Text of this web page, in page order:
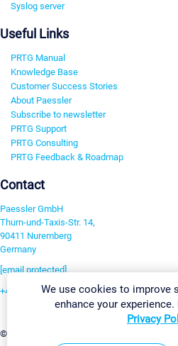
Syslog server
Useful Links
PRTG Manual
Knowledge Base
Customer Success Stories
About Paessler
Subscribe to newsletter
PRTG Support
PRTG Consulting
PRTG Feedback & Roadmap
Contact
Paessler GmbH
Thurn-und-Taxis-Str. 14,
90411 Nuremberg
Germany
[email protected]
+49 911 93775-0
©2026 Paessler GmbH
We use cookies to improve
enhance your
Privacy